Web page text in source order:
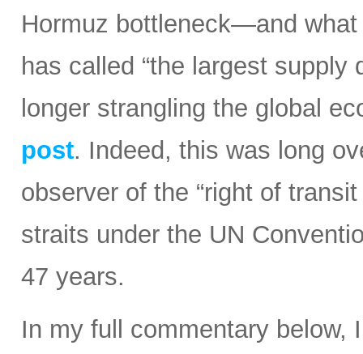
Hormuz bottleneck—and
has called “the largest
longer strangling the global
post. Indeed, this was long
observer of the “right of
straits under the UN
47 years.
In my full commentary below,